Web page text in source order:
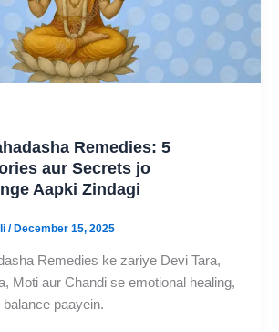
Remedies: 5
aur Secrets jo
Aapki Zindagi
/December 15, 2025
Remedies ke zariye Devi Tara,
Moti aur Chandi se emotional healing,
paayein.